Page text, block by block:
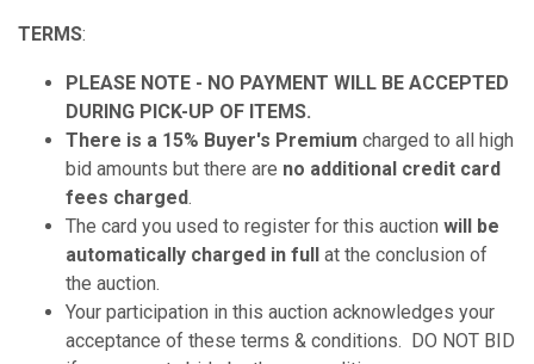
TERMS:
PLEASE NOTE - NO PAYMENT WILL BE ACCEPTED
DURING PICK-UP OF ITEMS.
There is a 15% Buyer's Premium charged to all high
bid amounts but there are no additional credit card
fees charged.
The card you used to register for this auction will be
automatically charged in full at the conclusion of
the auction.
Your participation in this auction acknowledges your
acceptance of these terms & conditions. DO NOT BID